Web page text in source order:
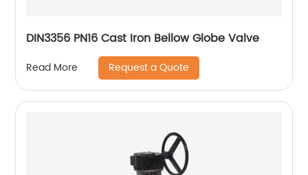
DIN3356 PN16 Cast Iron Bellow Globe Valve
Read More Request a Quote